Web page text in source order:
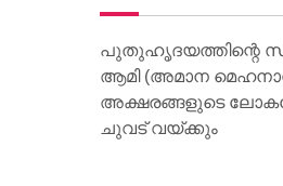
പുതുഹൃദയത്തിന്റെ
ആമി (അമാന
അക്ഷരങ്ങളുടെ
ചുവട് വയ്ക്കും